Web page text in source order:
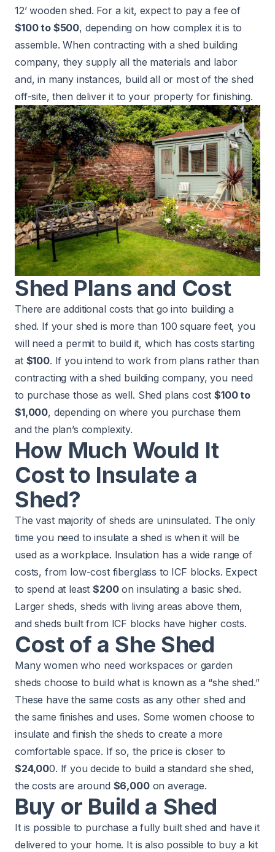
12’ wooden shed. For a kit, expect to pay a fee of
$100 to $500, depending on how complex it is to
assemble. When contracting with a shed building
company, they supply all the materials and labor
and, in many instances, build all or most of the shed
off-site, then deliver it to your property for finishing.
Shed Plans and Cost
There are additional costs that go into building a
shed. If your shed is more than 100 square feet, you
will need a permit to build it, which has costs starting
at $100. If you intend to work from plans rather than
contracting with a shed building company, you need
to purchase those as well. Shed plans cost$100 to
$1,000, depending on where you purchase them
and the plan’s complexity.
How Much Would It
Cost to Insulate a
Shed?
The vast majority of sheds are uninsulated. The only
time you need to insulate a shed is when it will be
used as a workplace. Insulation has a wide range of
costs, from low-cost fiberglass to ICF blocks. Expect
to spend at least$200on insulating a basic shed.
Larger sheds, sheds with living areas above them,
and sheds built from ICF blocks have higher costs.
Cost of a She Shed
Many women who need workspaces or garden
sheds choose to build what is known as a “she shed.”
These have the same costs as any other shed and
the same finishes and uses. Some women choose to
insulate and finish the sheds to create a more
comfortable space. If so, the price is closer to
$24,000. If you decide to build a standard she shed,
the costs are around $6,000on average.
Buy or Build a Shed
It is possible to purchase a fully built shed and have it
delivered to your home. It is also possible to buy a kit